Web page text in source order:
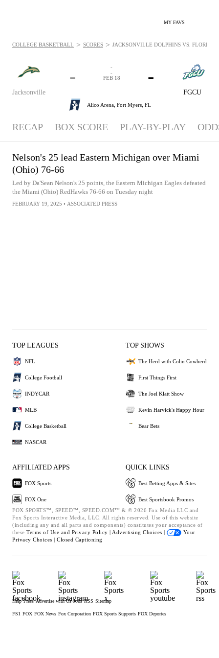
MY FAVS
Jacksonville
-
FGCU
-
-
-
FEB 18
Alico Arena, Fort Myers, FL
COLLEGE BASKETBALL > SCORES > JACKSONVILLE DOLPHINS VS. FLORIDA
RECAP BOX SCORE PLAY-BY-PLAY
Nelson's 25 lead Eastern Michigan over Miami
(Ohio) 76-66
Led by Da'Sean Nelson's 25 points, the Eastern Michigan Eagles defeated
the Miami (Ohio) RedHawks 76-66 on Tuesday night
FEBRUARY 19, 2025 • ASSOCIATED PRESS
TOP LEAGUES
NFL
College Football
INDYCAR
MLB
College Basketball
NASCAR
TOP SHOWS
The Herd with Colin Cowherd
First Things First
The Joel Klatt Show
Kevin Harvick's Happy Hour
Bear Bets
AFFILIATED APPS
FOX Sports
FOX One
QUICK LINKS
Best Betting Apps & Sites
Best Sportsbook Promos
FOX SPORTS™, SPEED™, SPEED.COM™ & © 2026 Fox Media LLC and
Fox Sports Interactive Media, LLC. All rights reserved. Use of this website
(including any and all parts and components) constitutes your acceptance of
these Terms of Use and Privacy Policy | Advertising Choices |
Your
Privacy Choices | Closed Captioning
Help Press Advertise with Us Jobs RSS Sitemap
FS1 FOX FOX News Fox Corporation FOX Sports Supports FOX Deportes